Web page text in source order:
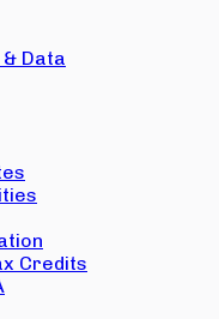
Data
Credits